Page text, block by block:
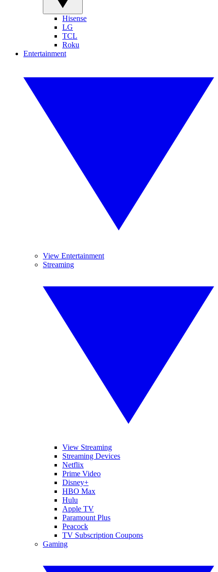
Hisense
LG
TCL
Roku
Entertainment
View Entertainment
Streaming
View Streaming
Streaming Devices
Netflix
Prime Video
Disney+
HBO Max
Hulu
Apple TV
Paramount Plus
Peacock
TV Subscription Coupons
Gaming